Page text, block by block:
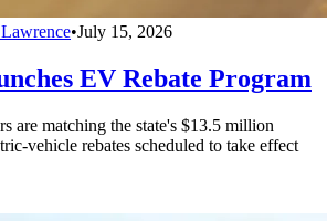
•July 15, 2026
EV Rebate Program
are matching the state's $13.5 million
vehicle rebates scheduled to take effect